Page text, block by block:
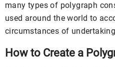
many types of polygraph
used around the world to
circumstances of
How to Create a